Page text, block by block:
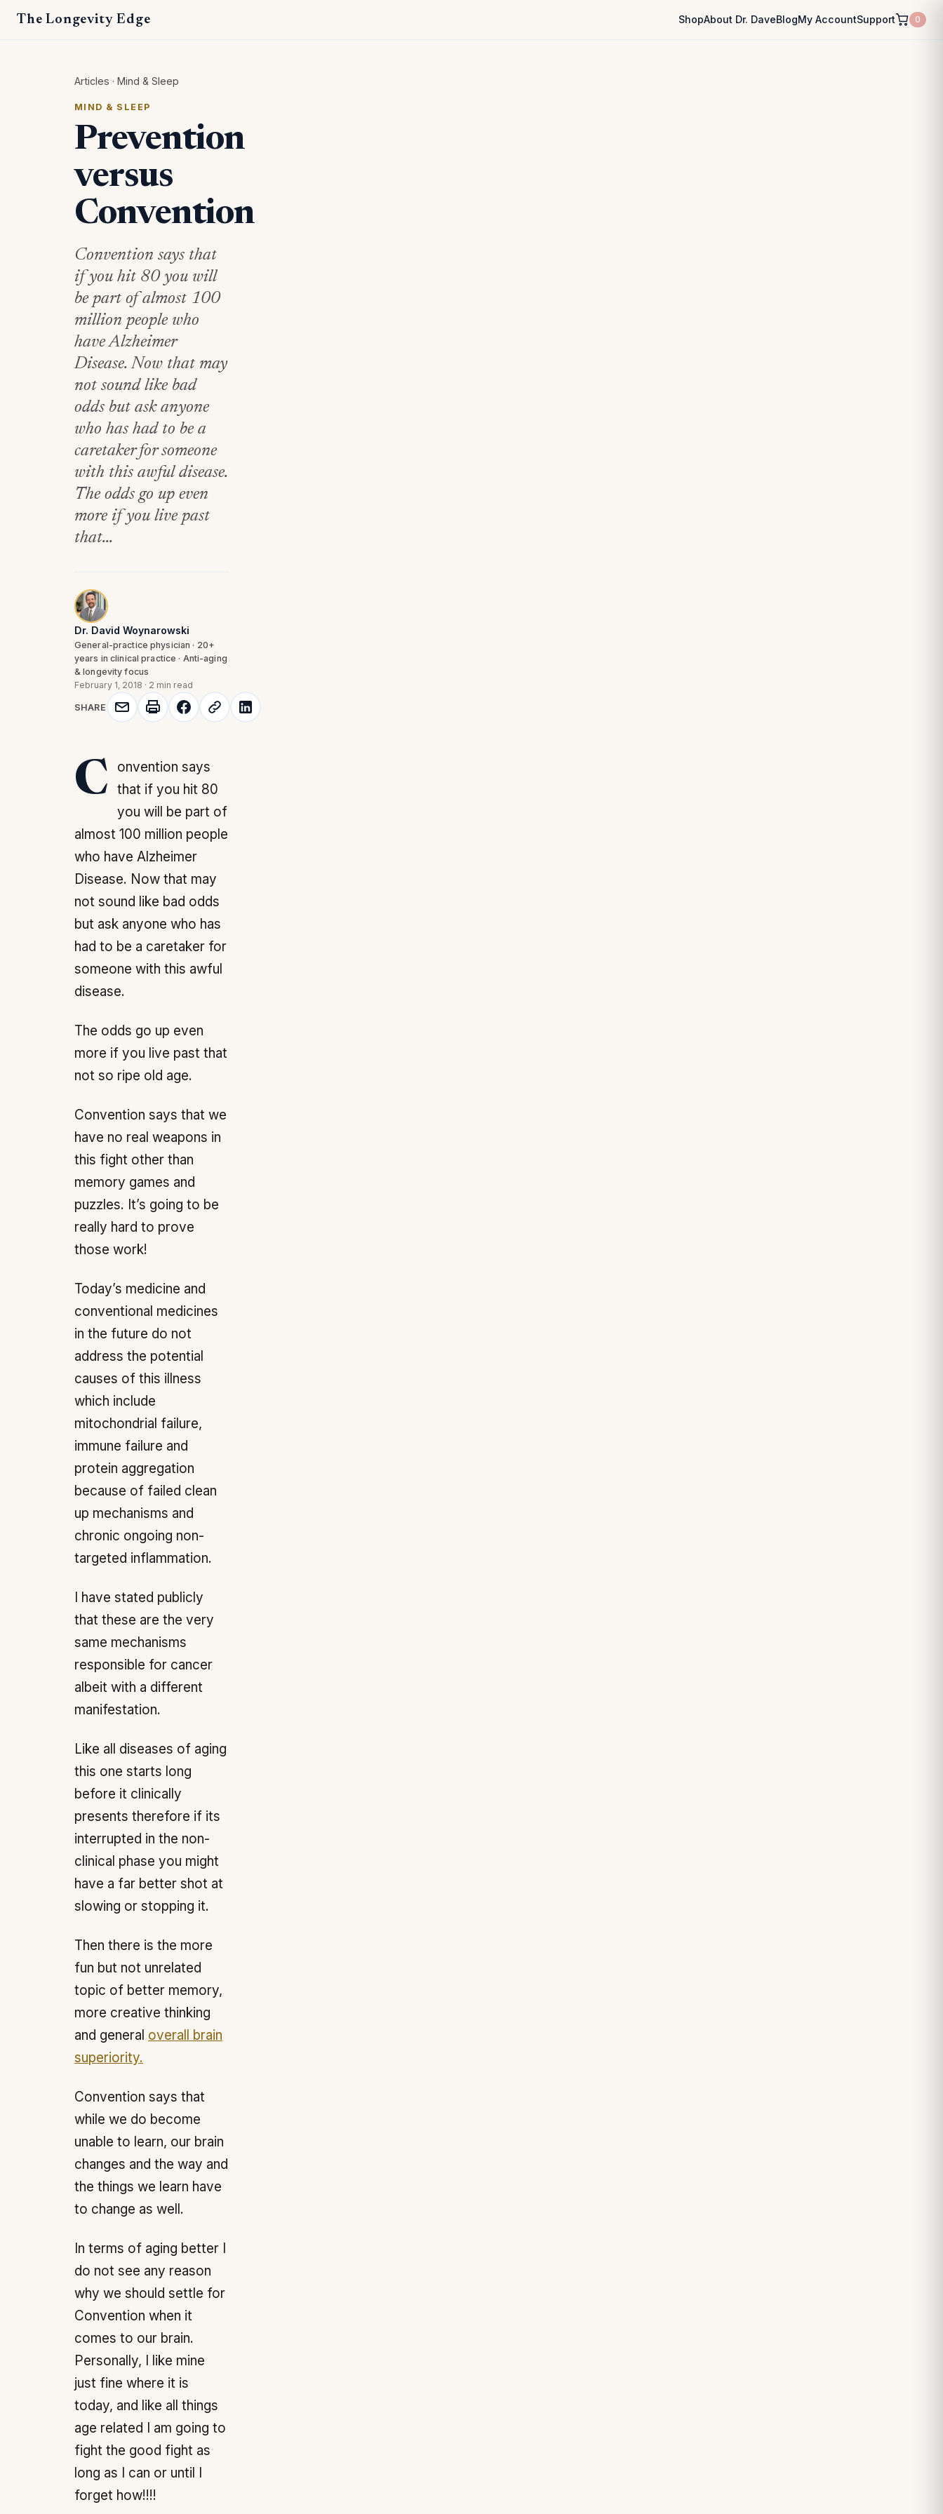
The Longevity Edge ShopAbout Dr. DaveBlogMy AccountSupport 0
Articles · Mind & Sleep
MIND & SLEEP
Prevention
versus
Convention
Convention says that
if you hit 80 you will
be part of almost 100
million people who
have Alzheimer
Disease. Now that may
not sound like bad
odds but ask anyone
who has had to be a
caretaker for someone
with this awful disease.
The odds go up even
more if you live past
that...
Dr. David Woynarowski
General-practice physician · 20+
years in clinical practice · Anti-aging
& longevity focus
February 1, 2018 · 2 min read
SHARE
Convention says
that if you hit 80
you will be part of
almost 100 million people
who have Alzheimer
Disease. Now that may
not sound like bad odds
but ask anyone who has
had to be a caretaker for
someone with this awful
disease.
The odds go up even
more if you live past that
not so ripe old age.
Convention says that we
have no real weapons in
this fight other than
memory games and
puzzles. It’s going to be
really hard to prove
those work!
Today’s medicine and
conventional medicines
in the future do not
address the potential
causes of this illness
which include
mitochondrial failure,
immune failure and
protein aggregation
because of failed clean
up mechanisms and
chronic ongoing non-
targeted inflammation.
I have stated publicly
that these are the very
same mechanisms
responsible for cancer
albeit with a different
manifestation.
Like all diseases of aging
this one starts long
before it clinically
presents therefore if its
interrupted in the non-
clinical phase you might
have a far better shot at
slowing or stopping it.
Then there is the more
fun but not unrelated
topic of better memory,
more creative thinking
and general overall brain
superiority.
Convention says that
while we do become
unable to learn, our brain
changes and the way and
the things we learn have
to change as well.
In terms of aging better I
do not see any reason
why we should settle for
Convention when it
comes to our brain.
Personally, I like mine
just fine where it is
today, and like all things
age related I am going to
fight the good fight as
long as I can or until I
forget how!!!!